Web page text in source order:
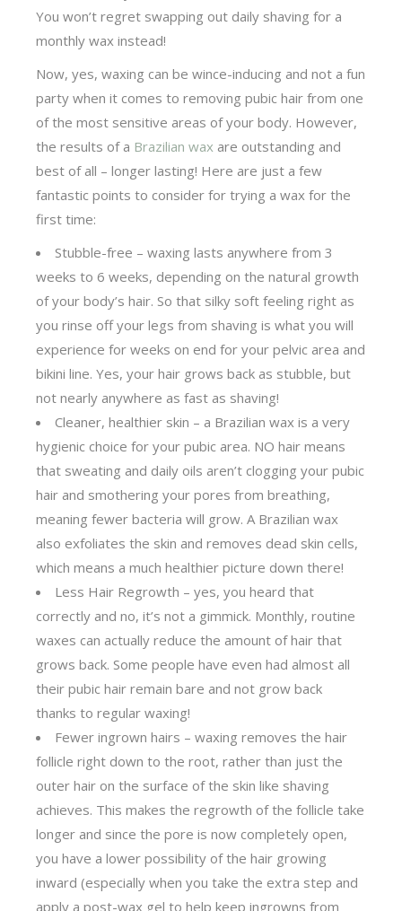
You won’t regret swapping out daily shaving for a
monthly wax instead!
Now, yes, waxing can be wince-inducing and not a fun
party when it comes to removing pubic hair from one
of the most sensitive areas of your body. However,
the results of a Brazilian wax are outstanding and
best of all – longer lasting! Here are just a few
fantastic points to consider for trying a wax for the
first time:
Stubble-free – waxing lasts anywhere from 3
weeks to 6 weeks, depending on the natural growth
of your body’s hair. So that silky soft feeling right as
you rinse off your legs from shaving is what you will
experience for weeks on end for your pelvic area and
bikini line. Yes, your hair grows back as stubble, but
not nearly anywhere as fast as shaving!
Cleaner, healthier skin – a Brazilian wax is a very
hygienic choice for your pubic area. NO hair means
that sweating and daily oils aren’t clogging your pubic
hair and smothering your pores from breathing,
meaning fewer bacteria will grow. A Brazilian wax
also exfoliates the skin and removes dead skin cells,
which means a much healthier picture down there!
Less Hair Regrowth – yes, you heard that
correctly and no, it’s not a gimmick. Monthly, routine
waxes can actually reduce the amount of hair that
grows back. Some people have even had almost all
their pubic hair remain bare and not grow back
thanks to regular waxing!
Fewer ingrown hairs – waxing removes the hair
follicle right down to the root, rather than just the
outer hair on the surface of the skin like shaving
achieves. This makes the regrowth of the follicle take
longer and since the pore is now completely open,
you have a lower possibility of the hair growing
inward (especially when you take the extra step and
apply a post-wax gel to help keep ingrowns from